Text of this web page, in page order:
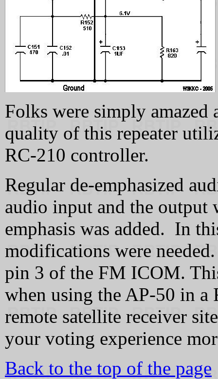
Folks were simply
quality of this repeater
RC-210 controller.
Regular de-emphasized
audio input and the output
emphasis was added. In
modifications were
pin 3 of the FM ICOM.
when using the AP-50 in
remote satellite receiver
your voting experience
Back to the top of the page